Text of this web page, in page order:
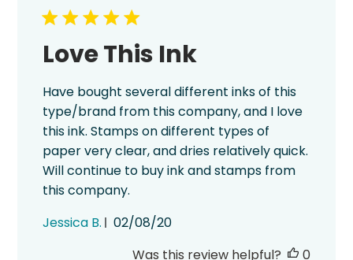
Love This Ink
Have bought several different inks of this
type/brand from this company, and I love
this ink. Stamps on different types of
paper very clear, and dries relatively quick.
Will continue to buy ink and stamps from
this company.
Jessica B.
Published
02/08/20
Was this review helpful?
0